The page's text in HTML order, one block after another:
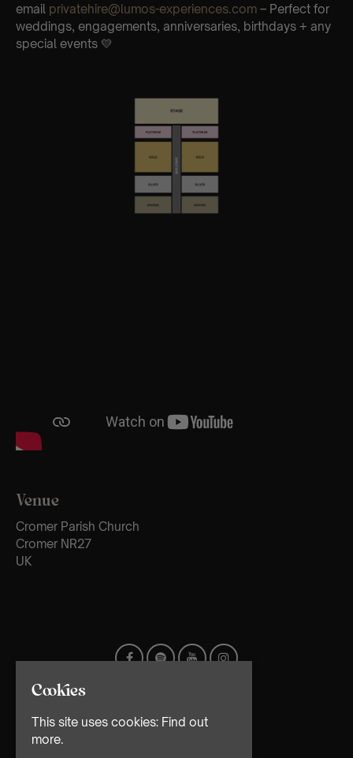
email privatehire@lumos-experiences.com – Perfect for
weddings, engagements, anniversaries, birthdays + any
special events 💛
Venue
Cromer Parish Church
Cromer NR27
UK
Cookies
This site uses cookies: Find out
more.